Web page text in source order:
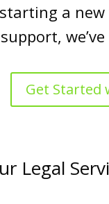
starting a
Get Started
Legal